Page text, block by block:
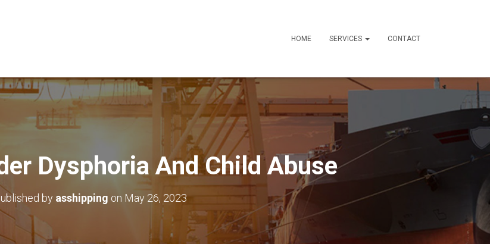
HOME SERVICES CONTACT
Dysphoria And Child Abuse
by asshipping on May 26, 2023